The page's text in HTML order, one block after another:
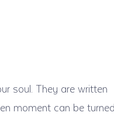
soul. They are written
moment can be turned